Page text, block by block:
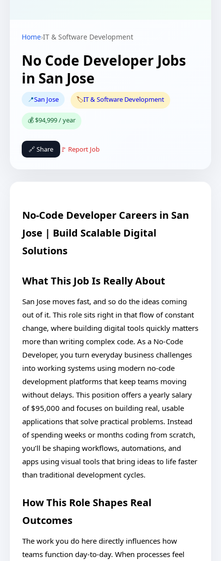
Home›IT & Software Development
No Code Developer Jobs
in San Jose
📍San Jose 🏷️IT & Software Development
💰 $94,999 / year
🔗 Share 🚩 Report Job
No-Code Developer Careers in San
Jose | Build Scalable Digital
Solutions
What This Job Is Really About
San Jose moves fast, and so do the ideas coming
out of it. This role sits right in that flow of constant
change, where building digital tools quickly matters
more than writing complex code. As a No-Code
Developer, you turn everyday business challenges
into working systems using modern no-code
development platforms that keep teams moving
without delays. This position offers a yearly salary
of $95,000 and focuses on building real, usable
applications that solve practical problems. Instead
of spending weeks or months coding from scratch,
you’ll be shaping workflows, automations, and
apps using visual tools that bring ideas to life faster
than traditional development cycles.
How This Role Shapes Real
Outcomes
The work you do here directly influences how
teams function day-to-day. When processes feel